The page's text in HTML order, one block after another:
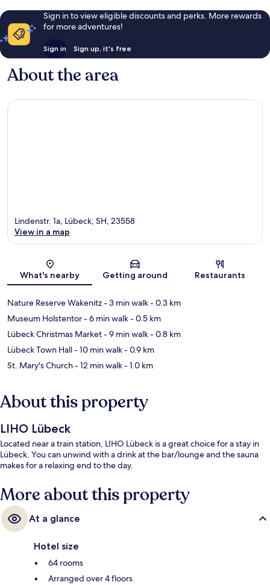
Sign in to view eligible discounts and perks. More rewards
for more adventures!
Sign in Sign up, it's free
About the area
Map
Lindenstr. 1a, Lübeck, SH, 23558
View in a map
What's nearby Getting around Restaurants
Nature Reserve Wakenitz- 3 min walk- 0.3 km
Museum Holstentor- 6 min walk- 0.5 km
Lübeck Christmas Market- 9 min walk- 0.8 km
Lübeck Town Hall- 10 min walk- 0.9 km
St. Mary's Church- 12 min walk- 1.0 km
About this property
LIHO Lübeck
Located near a train station, LIHO Lübeck is a great choice for a stay in
Lübeck. You can unwind with a drink at the bar/lounge and the sauna
makes for a relaxing end to the day.
More about this property
At a glance
Hotel size
64 rooms
Arranged over 4 floors